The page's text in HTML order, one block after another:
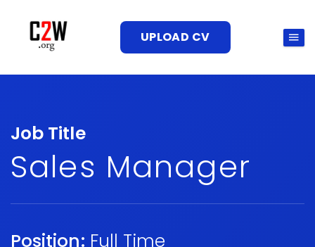
UPLOAD CV
Job Title
Sales Manager
Position: Full Time